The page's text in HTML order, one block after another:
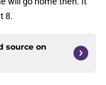
8.
source on